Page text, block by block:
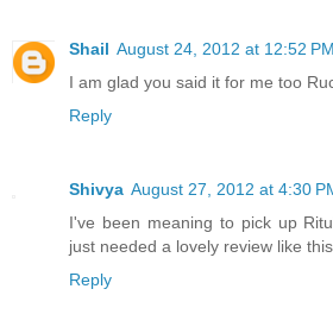
Shail August 24, 2012 at 12:52 PM
I am glad you said it for me too
Reply
Shivya August 27, 2012 at 4:30
I've been meaning to pick up
just needed a lovely review like
Reply